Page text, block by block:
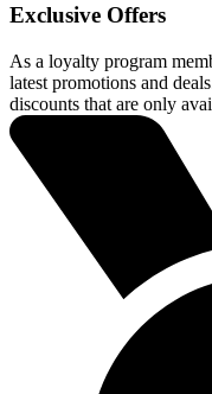
Exclusive Offers
As a loyalty program
latest promotions and
discounts that are only